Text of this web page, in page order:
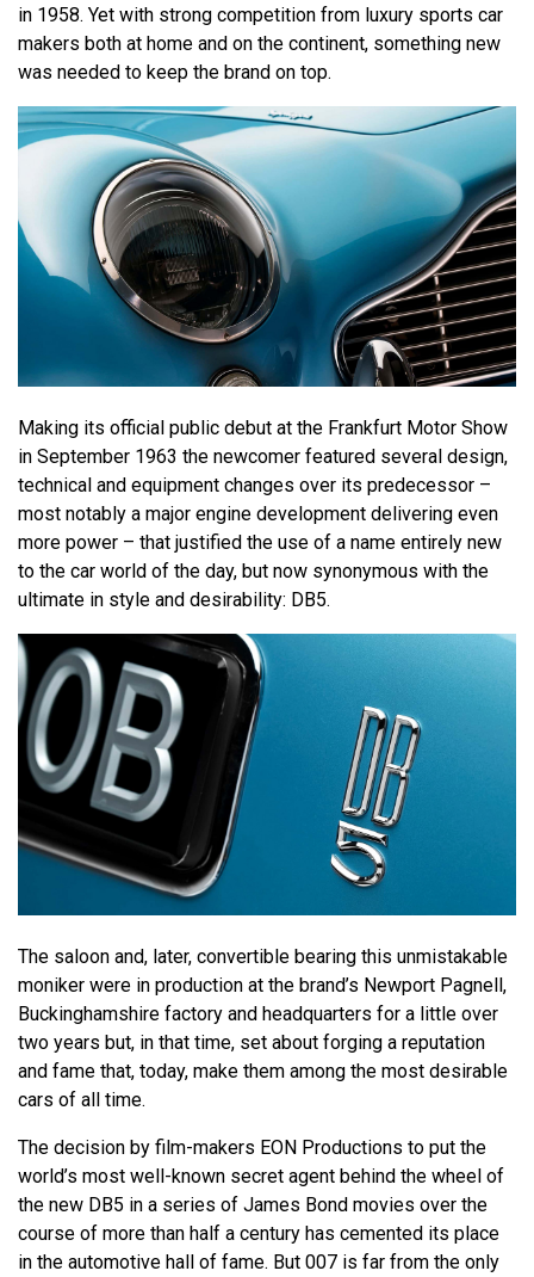
in 1958. Yet with strong competition from luxury sports car
makers both at home and on the continent, something new
was needed to keep the brand on top.
Making its official public debut at the Frankfurt Motor Show
in September 1963 the newcomer featured several design,
technical and equipment changes over its predecessor –
most notably a major engine development delivering even
more power – that justified the use of a name entirely new
to the car world of the day, but now synonymous with the
ultimate in style and desirability: DB5.
The saloon and, later, convertible bearing this unmistakable
moniker were in production at the brand’s Newport Pagnell,
Buckinghamshire factory and headquarters for a little over
two years but, in that time, set about forging a reputation
and fame that, today, make them among the most desirable
cars of all time.
The decision by film-makers EON Productions to put the
world’s most well-known secret agent behind the wheel of
the new DB5 in a series of James Bond movies over the
course of more than half a century has cemented its place
in the automotive hall of fame. But 007 is far from the only